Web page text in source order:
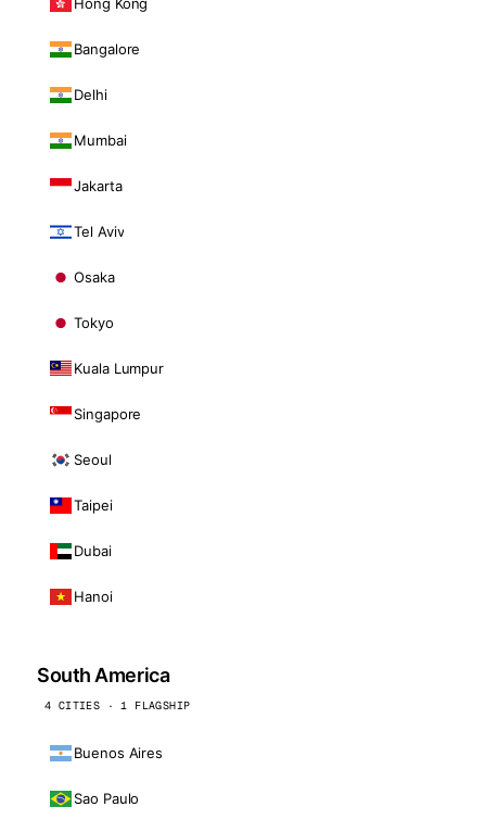
Bangalore
Delhi
Mumbai
Jakarta
Tel Aviv
Osaka
Tokyo
Kuala Lumpur
Singapore
Seoul
Taipei
Dubai
Hanoi
South America
4 CITIES · 1 FLAGSHIP
Buenos Aires
Sao Paulo